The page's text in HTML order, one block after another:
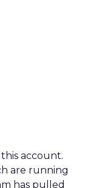
account.
are running
has pulled